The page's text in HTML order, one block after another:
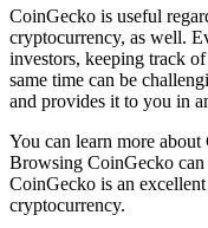
CoinGecko is useful
cryptocurrency, as well.
investors, keeping track
same time can be
and provides it to you in
You can learn more
Browsing CoinGecko
CoinGecko is an
cryptocurrency.